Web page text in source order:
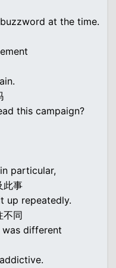
at the time.
this campaign?
particular,
此事
up repeatedly.
同
was different